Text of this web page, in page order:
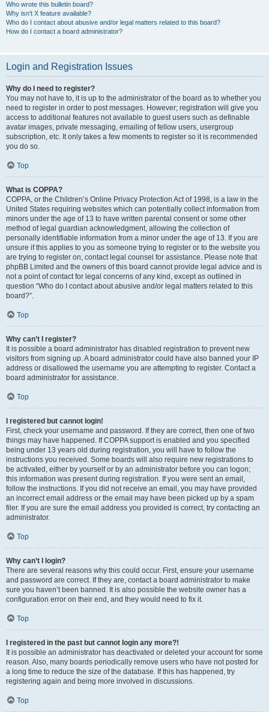
Who wrote this bulletin board?
Why isn’t X feature available?
Who do I contact about abusive and/or legal matters related to this board?
How do I contact a board administrator?
Login and Registration Issues
Why do I need to register?
You may not have to, it is up to the administrator of the board as to whether you
need to register in order to post messages. However; registration will give you
access to additional features not available to guest users such as definable
avatar images, private messaging, emailing of fellow users, usergroup
subscription, etc. It only takes a few moments to register so it is recommended
you do so.
Top
What is COPPA?
COPPA, or the Children’s Online Privacy Protection Act of 1998, is a law in the
United States requiring websites which can potentially collect information from
minors under the age of 13 to have written parental consent or some other
method of legal guardian acknowledgment, allowing the collection of
personally identifiable information from a minor under the age of 13. If you are
unsure if this applies to you as someone trying to register or to the website you
are trying to register on, contact legal counsel for assistance. Please note that
phpBB Limited and the owners of this board cannot provide legal advice and is
not a point of contact for legal concerns of any kind, except as outlined in
question “Who do I contact about abusive and/or legal matters related to this
board?”.
Top
Why can’t I register?
It is possible a board administrator has disabled registration to prevent new
visitors from signing up. A board administrator could have also banned your IP
address or disallowed the username you are attempting to register. Contact a
board administrator for assistance.
Top
I registered but cannot login!
First, check your username and password. If they are correct, then one of two
things may have happened. If COPPA support is enabled and you specified
being under 13 years old during registration, you will have to follow the
instructions you received. Some boards will also require new registrations to
be activated, either by yourself or by an administrator before you can logon;
this information was present during registration. If you were sent an email,
follow the instructions. If you did not receive an email, you may have provided
an incorrect email address or the email may have been picked up by a spam
filer. If you are sure the email address you provided is correct, try contacting an
administrator.
Top
Why can’t I login?
There are several reasons why this could occur. First, ensure your username
and password are correct. If they are, contact a board administrator to make
sure you haven’t been banned. It is also possible the website owner has a
configuration error on their end, and they would need to fix it.
Top
I registered in the past but cannot login any more?!
It is possible an administrator has deactivated or deleted your account for some
reason. Also, many boards periodically remove users who have not posted for
a long time to reduce the size of the database. If this has happened, try
registering again and being more involved in discussions.
Top